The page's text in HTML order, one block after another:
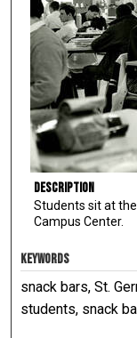
Description
Students sit at
Campus Center.
KEYWORDS
snack bars, St.
students, snack